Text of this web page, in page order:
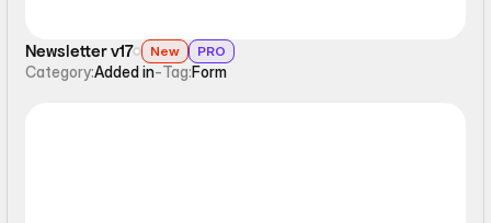
Newsletter v17 New PRO
Category:Added in-Tag:Form